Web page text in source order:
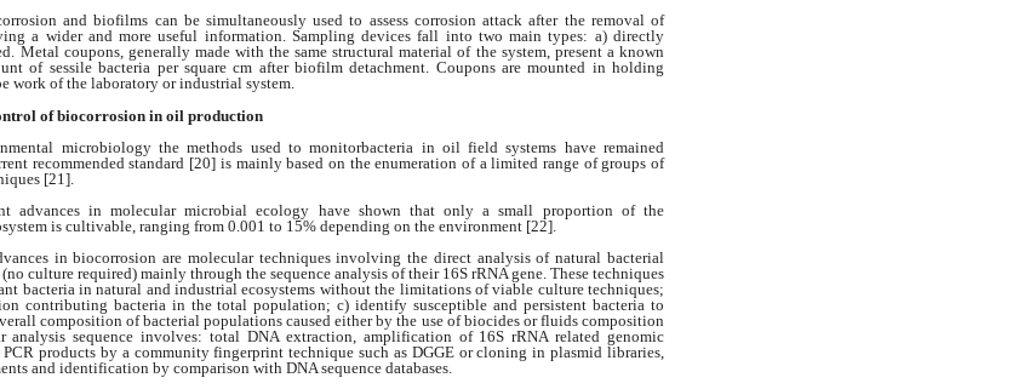
and biofilms can be simultaneously used to assess corrosion attack after the removal of
a wider andmore useful information. Sampling devices fall into two main types: a) directly
Metal coupons, generally made with the same structural material of the system, present a known
of sessile bacteria per squarecm after biofilm detachment. Coupons aremounted in holding
work of the laboratory or industrialsystem.
of biocorrosionin oil production
microbiology the methods used to monitorbacteria in oil field systems have remained
recommendedstandard [20] is mainly based on theenumeration of a limited range of groups of
[21].
advances in molecular microbial ecology have shown that only a small proportion of the
is cultivable,ranging from 0.001 to 15% depending on the environment [22].
in biocorrosion are molecular techniquesinvolving the direct analysis of natural bacterial
culture required) mainly through the sequence analysis of their 16S rRNA gene. These techniques
bacteria in natural and industrial ecosystems without the limitations of viable culture techniques;
contributing bacteria in the total population; c) identify susceptibleand persistent bacteria to
composition ofbacterial populations caused either by the use ofbiocides or fluids composition
analysis sequence involves: total DNA extraction, amplification of 16S rRNArelated genomic
PCR products by a community fingerprinttechnique such as DGGE or cloning in plasmid libraries,
and identification by comparison with DNA sequence databases.